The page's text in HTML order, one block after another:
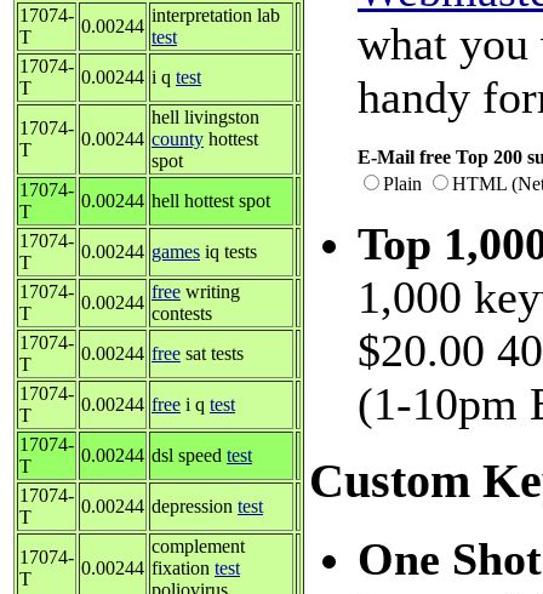
17074-
T
0.00244
interpretation lab
test
17074-
T
0.00244 i q test
17074-
T
0.00244
hell livingston
county hottest
spot
17074-
T
0.00244 hell hottest spot
17074-
T
0.00244 games iq tests
17074-
T
0.00244
free writing
contests
17074-
T
0.00244 free sat tests
17074-
T
0.00244 free i q test
17074-
T
0.00244 dsl speed test
17074-
T
0.00244 depression test
17074-
T
0.00244
complement
fixation test
poliovirus
what you
handy
E-Mail free Top 200
Plain
HTML
Top
1,000
$20.00
(1-10pm
Custom
One